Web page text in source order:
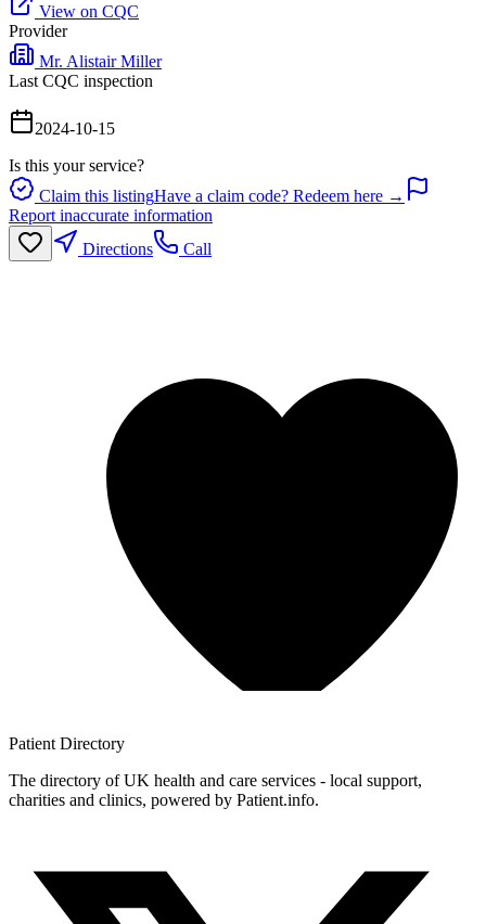
View on CQC
Provider
Mr. Alistair Miller
Last CQC inspection
2024-10-15
Is this your service?
Claim this listingHave a claim code? Redeem here →
Report inaccurate information
Directions
Call
Patient Directory
The directory of UK health and care services - local support,
charities and clinics, powered by Patient.info.